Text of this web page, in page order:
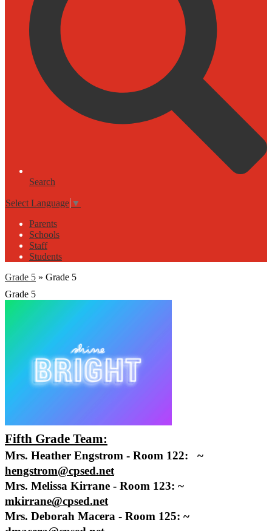
Search
Select Language ▼
Parents
Schools
Staff
Students
Grade 5 » Grade 5
Grade 5
Fifth Grade Team:
hengstrom@cpsed.net
mkirrane@cpsed.net